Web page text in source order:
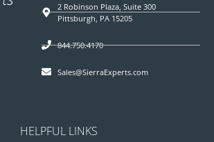
2 Robinson Plaza, Suite 300
Pittsburgh, PA 15205
844.750.4170
Sales@SierraExperts.com
HELPFUL LINKS